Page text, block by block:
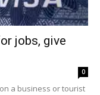
jobs, give
0
a business or tourist